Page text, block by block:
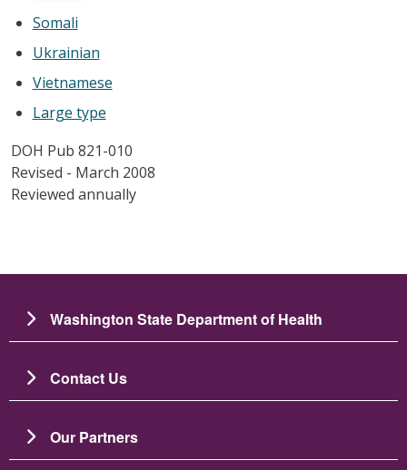
Somali
Ukrainian
Vietnamese
Large type
DOH Pub 821-010
Revised - March 2008
Reviewed annually
Washington State Department of Health
Contact Us
Our Partners